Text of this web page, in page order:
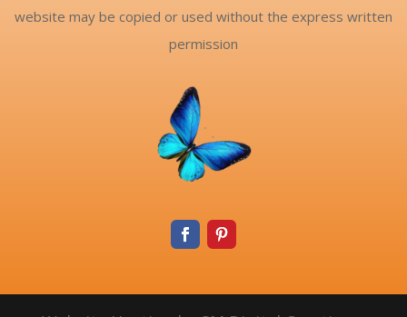
website may be copied or used without the express written
permission